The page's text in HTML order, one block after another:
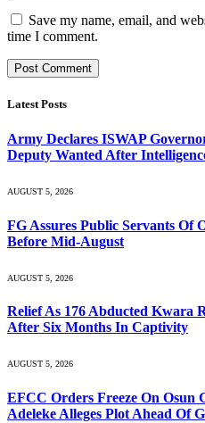
Save my name, email, and
time I comment.
Latest Posts
Army Declares ISWAP
Deputy Wanted After
AUGUST 5, 2026
FG Assures Public Servants Of
Before Mid-August
AUGUST 5, 2026
Relief As 176 Abducted Kwara
After Six Months In Captivity
AUGUST 5, 2026
EFCC Orders Freeze On Osun
Adeleke Alleges Plot Ahead Of